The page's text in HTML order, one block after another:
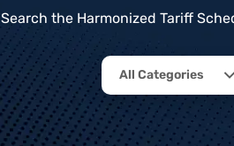
Search the Harmonized Tariff
All Categories